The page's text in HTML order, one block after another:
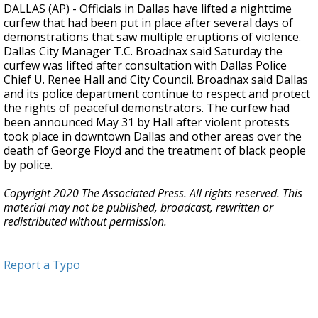
DALLAS (AP) - Officials in Dallas have lifted a nighttime
curfew that had been put in place after several days of
demonstrations that saw multiple eruptions of violence.
Dallas City Manager T.C. Broadnax said Saturday the
curfew was lifted after consultation with Dallas Police
Chief U. Renee Hall and City Council. Broadnax said Dallas
and its police department continue to respect and protect
the rights of peaceful demonstrators. The curfew had
been announced May 31 by Hall after violent protests
took place in downtown Dallas and other areas over the
death of George Floyd and the treatment of black people
by police.
Copyright 2020 The Associated Press. All rights reserved. This
material may not be published, broadcast, rewritten or
redistributed without permission.
Report a Typo